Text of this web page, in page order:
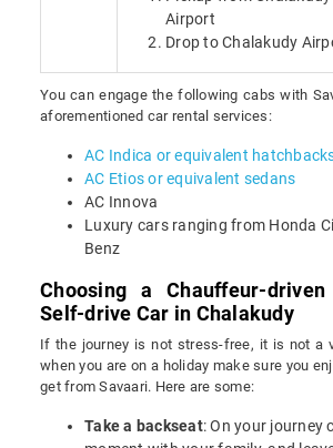
Airport
Drop to Chalakudy
You can engage the following cabs with
aforementioned car rental services:
AC Indica or equivalent
AC Etios or equivalent sedans
AC Innova
Luxury cars ranging from Honda
Benz
Choosing a Chauffeur-
Self-drive Car in Chalakudy
If the journey is not stress-free, it is not a
when you are on a holiday make sure you
get from Savaari. Here are some:
Take a backseat: On your journey